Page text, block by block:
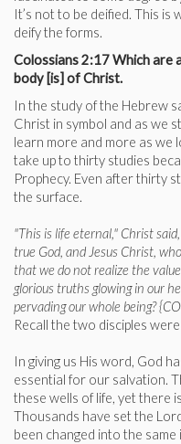
It’s not to be deified. This is
deify the forms.
Colossians 2:17 Which are
body [is] of Christ.
In the study of the Hebrew
Christ in symbol and as we
learn more and more as we
take up to thirty studies
Prophecy. Even after thirty
the surface.
"This is life eternal," Christ
true God, and Jesus Christ,
that we do not realize the
glorious truths glowing in our
pervading our whole being?
Recall the two disciples
In giving us His word, God
essential for our salvation.
these wells of life, yet there
Thousands have set the
been changed into the